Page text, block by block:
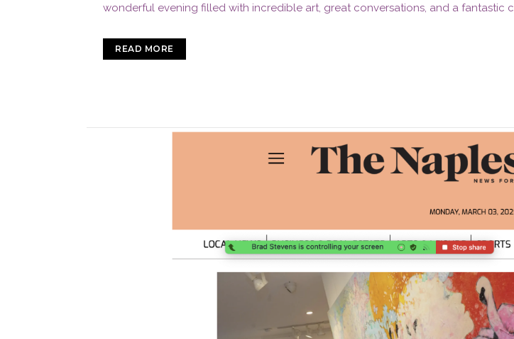
wonderful evening filled with incredible art, great conversations, and a fantastic
READ MORE